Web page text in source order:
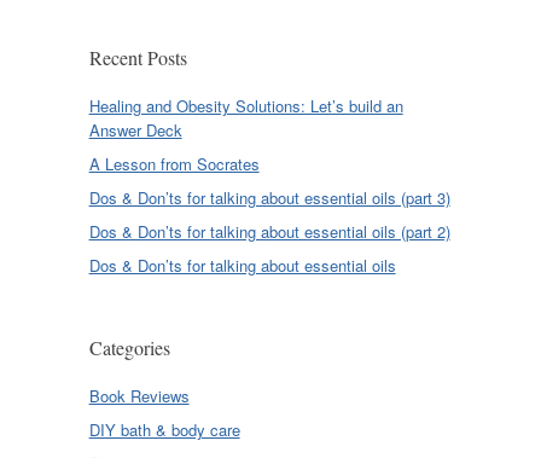
Recent Posts
Healing and Obesity Solutions: Let’s build an
Answer Deck
A Lesson from Socrates
Dos & Don’ts for talking about essential oils (part 3)
Dos & Don’ts for talking about essential oils (part 2)
Dos & Don’ts for talking about essential oils
Categories
Book Reviews
DIY bath & body care